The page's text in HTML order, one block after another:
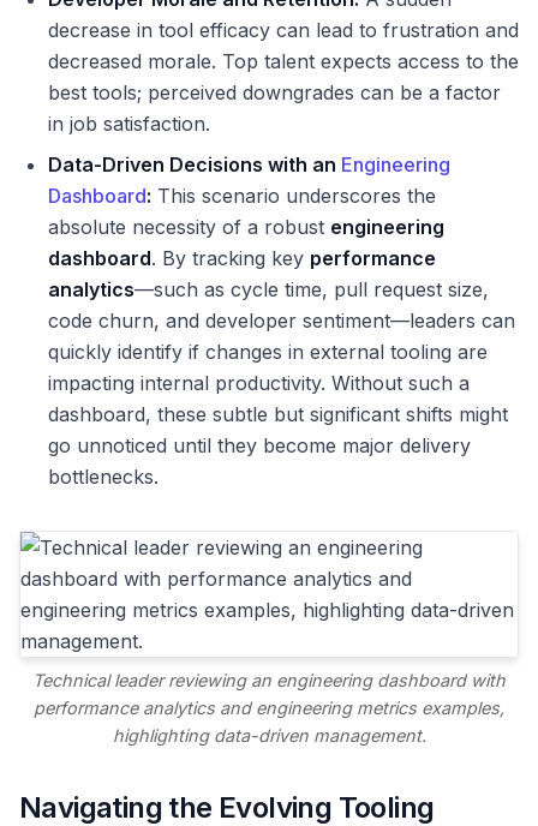
decrease in tool efficacy can lead to frustration and
decreased morale. Top talent expects access to the
best tools; perceived downgrades can be a factor
in job satisfaction.
Data-Driven Decisions with an Engineering
Dashboard: This scenario underscores the
absolute necessity of a robust engineering
dashboard. By tracking key performance
analytics—such as cycle time, pull request size,
code churn, and developer sentiment—leaders can
quickly identify if changes in external tooling are
impacting internal productivity. Without such a
dashboard, these subtle but significant shifts might
go unnoticed until they become major delivery
bottlenecks.
Technical leader reviewing an engineering dashboard with
performance analytics and engineering metrics examples,
highlighting data-driven management.
Navigating the Evolving Tooling